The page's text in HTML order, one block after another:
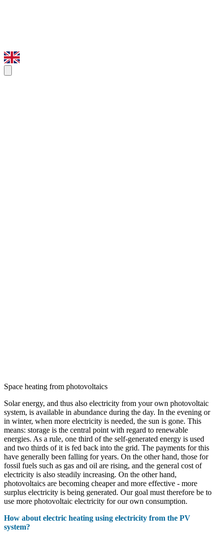
Space heating from photovoltaics
Solar energy, and thus also electricity from your own photovoltaic
system, is available in abundance during the day. In the evening or
in winter, when more electricity is needed, the sun is gone. This
means: storage is the central point with regard to renewable
energies. As a rule, one third of the self-generated energy is used
and two thirds of it is fed back into the grid. The payments for this
have generally been falling for years. On the other hand, those for
fossil fuels such as gas and oil are rising, and the general cost of
electricity is also steadily increasing. On the other hand,
photovoltaics are becoming cheaper and more effective - more
surplus electricity is being generated. Our goal must therefore be to
use more photovoltaic electricity for our own consumption.
How about electric heating using electricity from the PV
system?